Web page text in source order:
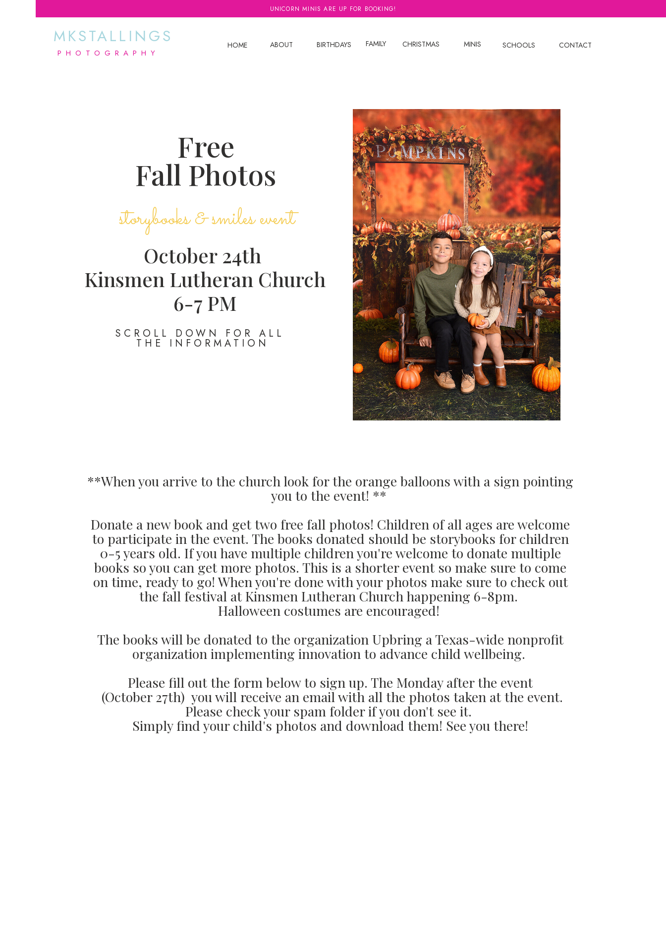
CONTACT
MINIS
FAMILY CHRISTMAS
BIRTHDAYS
ABOUT
HOME
PHOTOGRAPHY
MKSTALLINGS
UNICORN MINIS ARE UP FOR BOOKING!
SCHOOLS
SCROLL DOWN FOR ALL
THE INFORMATION
Free
Fall Photos
storybooks & smiles event
**When you arrive to the church look for the orange balloons with a sign pointing
you to the event! **
Donate a new book and get two free fall photos! Children of all ages are welcome
to participate in the event. The books donated should be storybooks for children
0-5 years old. If you have multiple children you're welcome to donate multiple
books so you can get more photos. This is a shorter event so make sure to come
on time, ready to go! When you're done with your photos make sure to check out
the fall festival at Kinsmen Lutheran Church happening 6-8pm.
Halloween costumes are encouraged!
The books will be donated to the organization Upbring a Texas-wide nonprofit
organization implementing innovation to advance child wellbeing.
Please fill out the form below to sign up. The Monday after the event
(October 27th) you will receive an email with all the photos taken at the event.
Please check your spam folder if you don't see it.
Simply find your child's photos and download them! See you there!
October 24th
Kinsmen Lutheran Church
6-7 PM